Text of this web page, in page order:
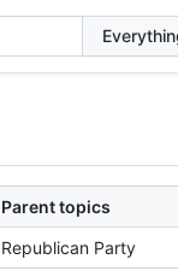
Parent topics
Republican Party